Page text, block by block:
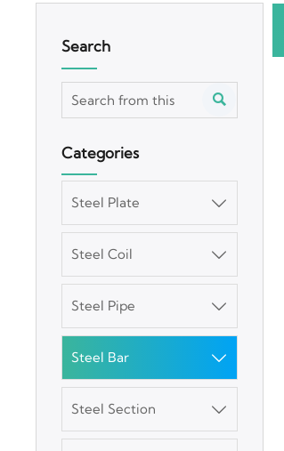
Search

Categories
Steel Plate 
Steel Coil 
Steel Pipe 
Steel Bar 
Steel Section 